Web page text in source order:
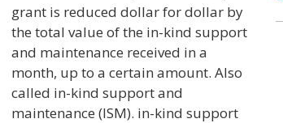
grant is reduced dollar for dollar by
the total value of the in-kind support
and maintenance received in a
month, up to a certain amount. Also
called in-kind support and
maintenance (ISM). in-kind support